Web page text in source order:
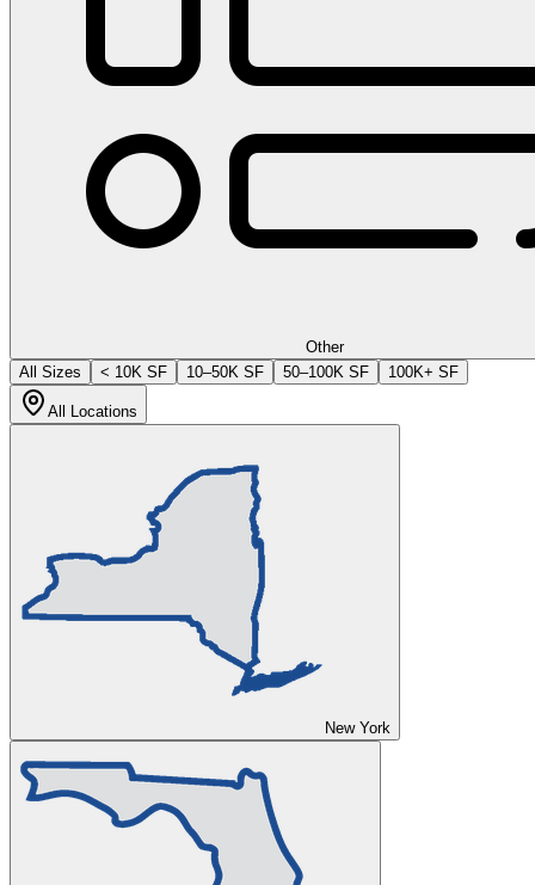
Other
All Sizes
< 10K SF 10–50K SF 50–100K SF 100K+ SF
All Locations
New York